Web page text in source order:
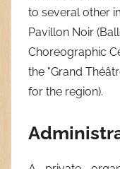
to several other
Pavillon Noir
Choreographic
the "Grand
for the region).